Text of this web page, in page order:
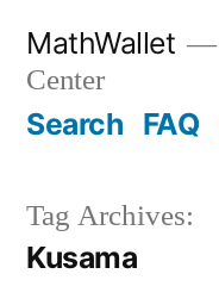
content
MathWallet
Center
Search FAQ
Tag Archives:
Kusama